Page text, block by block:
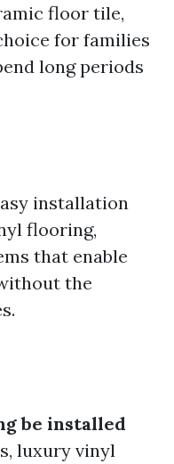
floor tile,
for families
long periods
installation
flooring,
that enable
the
be installed
luxury vinyl